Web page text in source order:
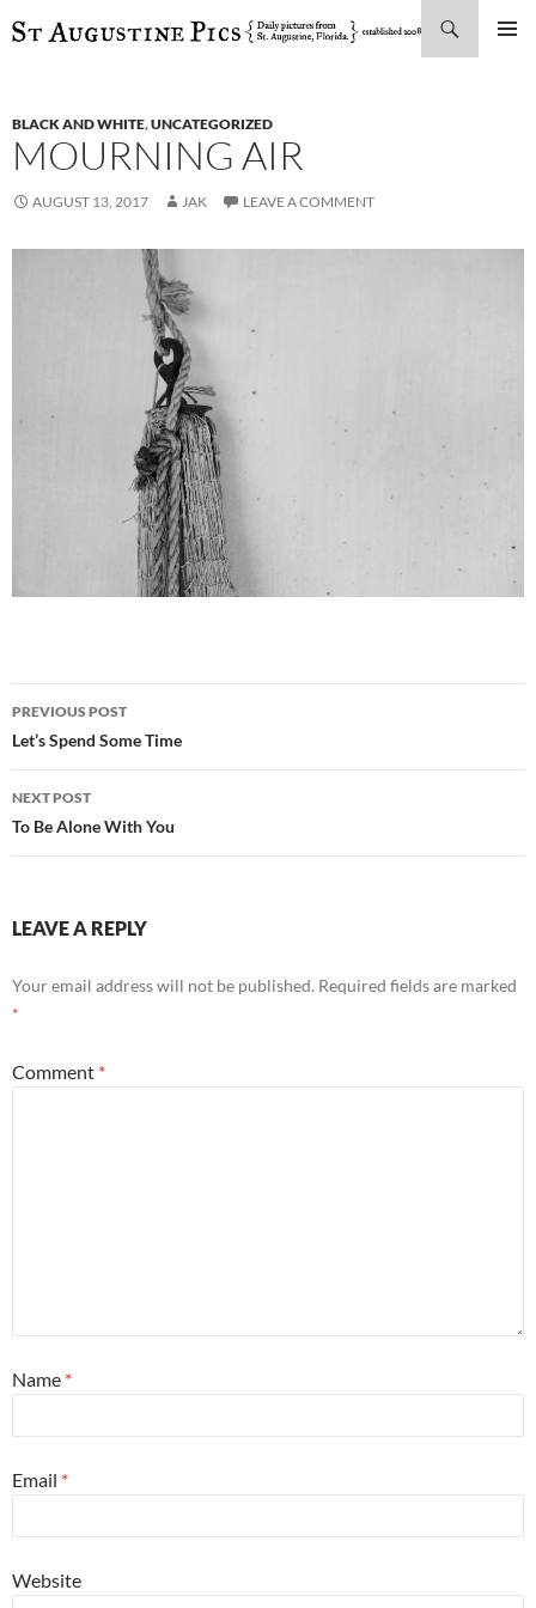
SKIP
BLACK AND WHITE,UNCATEGORIZED
MOURNING AIR
AUGUST 13, 2017 JAK LEAVE A COMMENT
Post
navigation
PREVIOUS POST
Let’s Spend Some Time
NEXT POST
To Be Alone With You
LEAVE A REPLY
Your email address will not be published. Required fields are marked
*
Comment *
Name *
Email *
Website